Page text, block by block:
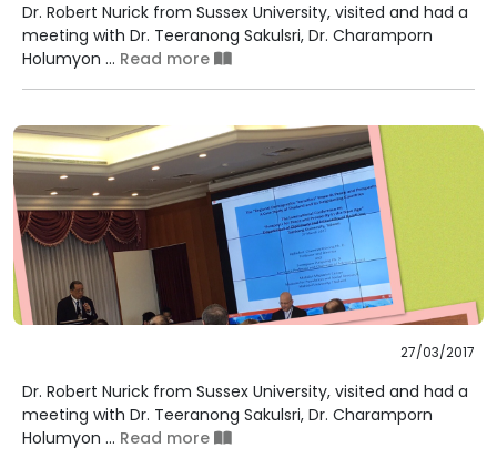
Dr. Robert Nurick from Sussex University, visited and had a
meeting with Dr. Teeranong Sakulsri, Dr. Charamporn
Holumyon ... Read more
27/03/2017
Dr. Robert Nurick from Sussex University, visited and had a
meeting with Dr. Teeranong Sakulsri, Dr. Charamporn
Holumyon ... Read more